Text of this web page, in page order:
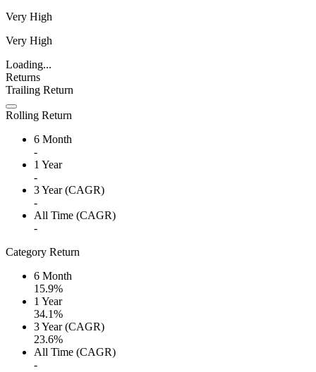
Very High
Very High
Loading...
Returns
Trailing Return
Rolling Return
6 Month
-
1 Year
-
3 Year (CAGR)
-
All Time (CAGR)
-
Category Return
6 Month
15.9%
1 Year
34.1%
3 Year (CAGR)
23.6%
All Time (CAGR)
-